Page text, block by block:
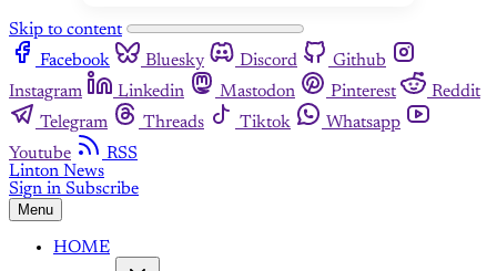
Skip to content
Facebook
Bluesky Discord
Github
Instagram
Linkedin Mastodon Pinterest
Reddit
Telegram
Threads Tiktok
Whatsapp
Youtube
RSS
Linton News
Sign in Subscribe
Menu
HOME